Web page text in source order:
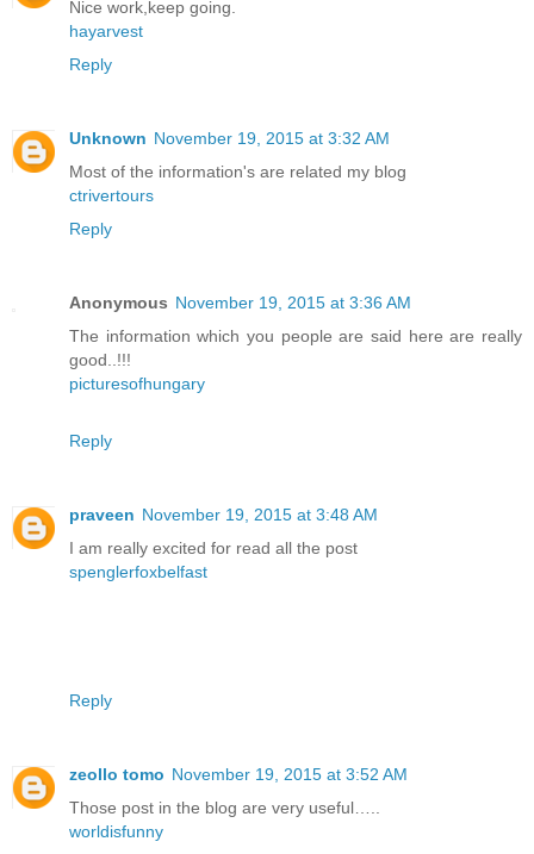
Nice work,keep going.
hayarvest
Reply
Unknown November 19, 2015 at 3:32 AM
Most of the information's are related my blog
ctrivertours
Reply
Anonymous November 19, 2015 at 3:36 AM
The information which you people are said here are really
good..!!!
picturesofhungary
Reply
praveen November 19, 2015 at 3:48 AM
I am really excited for read all the post
spenglerfoxbelfast
Reply
zeollo tomo November 19, 2015 at 3:52 AM
Those post in the blog are very useful…..
worldisfunny